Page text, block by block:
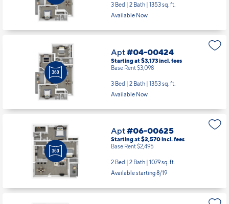
3 Bed | 2 Bath | 1353 sq. ft.
Available Now
Apt#04-00424
Starting at $3,173incl.fees
Base Rent $3,098
3 Bed | 2 Bath | 1353 sq. ft.
Available Now
Apt#06-00625
Starting at $2,570incl.fees
Base Rent $2,495
2 Bed | 2 Bath | 1079 sq. ft.
Available starting 8/19